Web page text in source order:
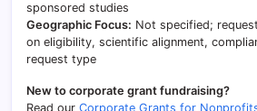
sponsored studies
Geographic Focus: Not specified;
on eligibility, scientific alignment,
request type
New to corporate grant fundraising?
Read our Corporate Grants for